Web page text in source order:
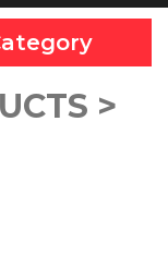
>